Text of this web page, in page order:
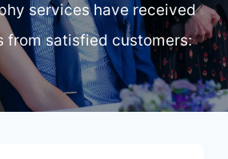
services have received
from satisfied customers: